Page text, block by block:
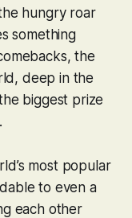
hungry roar
something
the
deep in the
biggest prize
most popular
to even a
each other